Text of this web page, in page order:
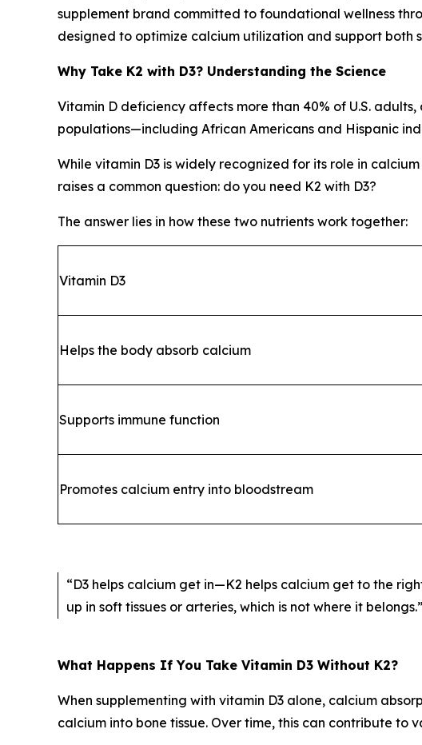
supplement brand committed to foundational wellness
designed to optimize calcium utilization and support both
Why Take K2 with D3? Understanding the Science
Vitamin D deficiency affects more than 40% of U.S.
populations—including African Americans and Hispanic
While vitamin D3 is widely recognized for its role in
raises a common question: do you need K2 with D3?
The answer lies in how these two nutrients work together:
Vitamin D3
Helps the body absorb calcium
Supports immune function
Promotes calcium entry into bloodstream
“D3 helps calcium get in—K2 helps calcium get to the
up in soft tissues or arteries, which is not where it belongs.”
What Happens If You Take Vitamin D3 Without K2?
When supplementing with vitamin D3 alone, calcium
calcium into bone tissue. Over time, this can contribute